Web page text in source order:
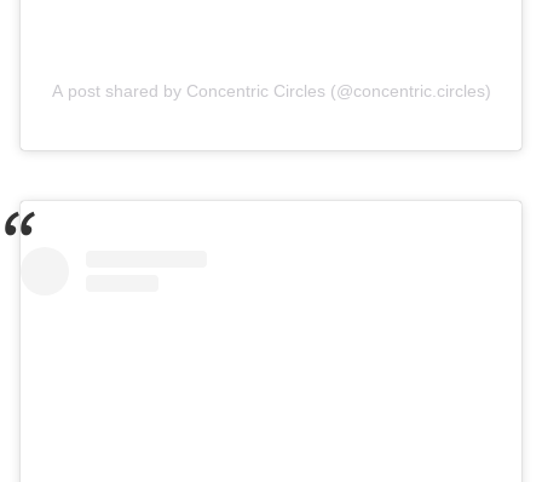
A post shared by Concentric Circles (@concentric.circles)